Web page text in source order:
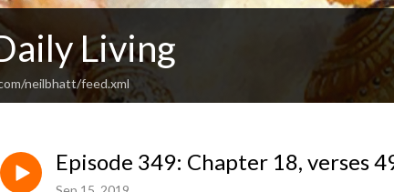
Living
neilbhatt/feed.xml
Episode 349: Chapter 18, verses